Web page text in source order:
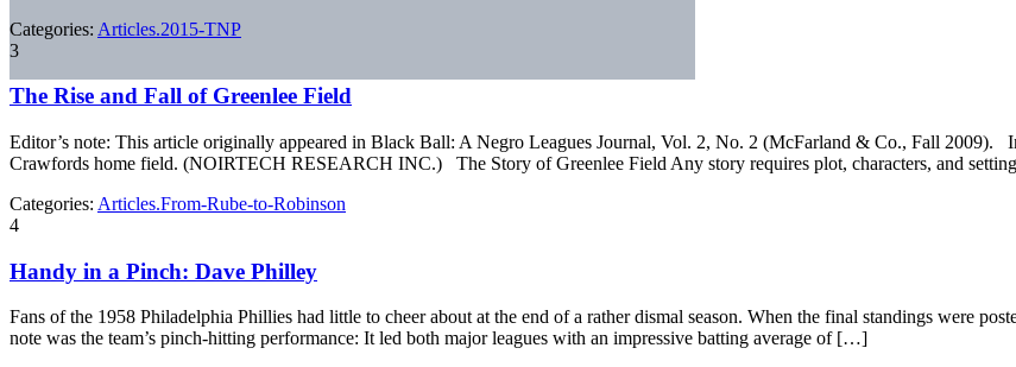
Categories: Articles.2015-TNP
3
The Rise and Fall of Greenlee Field
Editor’s note: This article originally appeared in Black Ball: A Negro Leagues Journal, Vol. 2, No. 2 (McFarland & Co., Fall 2009).
Crawfords home field. (NOIRTECH RESEARCH INC.) The Story of Greenlee Field Any story requires plot, characters, and
Categories: Articles.From-Rube-to-Robinson
4
Handy in a Pinch: Dave Philley
Fans of the 1958 Philadelphia Phillies had little to cheer about at the end of a rather dismal season. When the final standings were
note was the team’s pinch-hitting performance: It led both major leagues with an impressive batting average of […]